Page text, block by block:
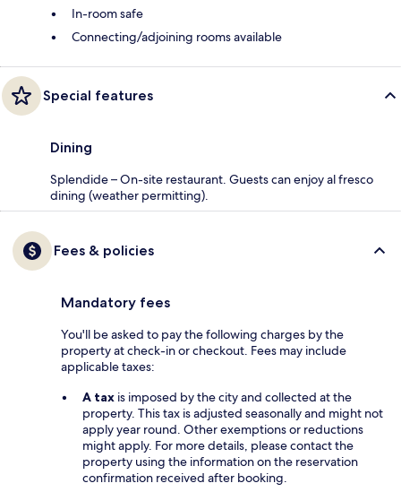
In-room safe
Connecting/adjoining rooms available
Special features
Dining
Splendide – On-site restaurant. Guests can enjoy al fresco
dining (weather permitting).
Fees & policies
Mandatory fees
You'll be asked to pay the following charges by the
property at check-in or checkout. Fees may include
applicable taxes:
A tax is imposed by the city and collected at the
property. This tax is adjusted seasonally and might not
apply year round. Other exemptions or reductions
might apply. For more details, please contact the
property using the information on the reservation
confirmation received after booking.